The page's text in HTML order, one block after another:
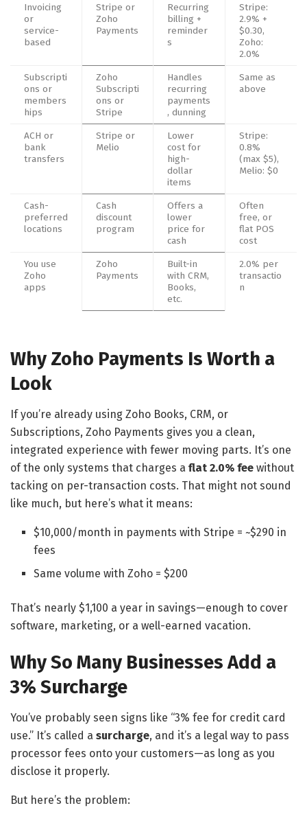
Invoicing
or
service-
based
Stripe or
Zoho
Payments
Recurring
billing +
reminder
s
Stripe:
2.9% +
$0.30,
Zoho:
2.0%
Subscripti
ons or
members
hips
Zoho
Subscripti
ons or
Stripe
Handles
recurring
payments
, dunning
Same as
above
ACH or
bank
transfers
Stripe or
Melio
Lower
cost for
high-
dollar
items
Stripe:
0.8%
(max $5),
Melio: $0
Cash-
preferred
locations
Cash
discount
program
Offers a
lower
price for
cash
Often
free, or
flat POS
cost
You use
Zoho
apps
Zoho
Payments
Built-in
with CRM,
Books,
etc.
2.0% per
transactio
n
Why Zoho Payments Is Worth a
Look
If you’re already using Zoho Books, CRM, or
Subscriptions, Zoho Payments gives you a clean,
integrated experience with fewer moving parts. It’s one
of the only systems that charges a flat 2.0% fee without
tacking on per-transaction costs. That might not sound
like much, but here’s what it means:
$10,000/month in payments with Stripe = ~$290 in
fees
Same volume with Zoho = $200
That’s nearly $1,100 a year in savings—enough to cover
software, marketing, or a well-earned vacation.
Why So Many Businesses Add a
3% Surcharge
You’ve probably seen signs like “3% fee for credit card
use.” It’s called a surcharge, and it’s a legal way to pass
processor fees onto your customers—as long as you
disclose it properly.
But here’s the problem: